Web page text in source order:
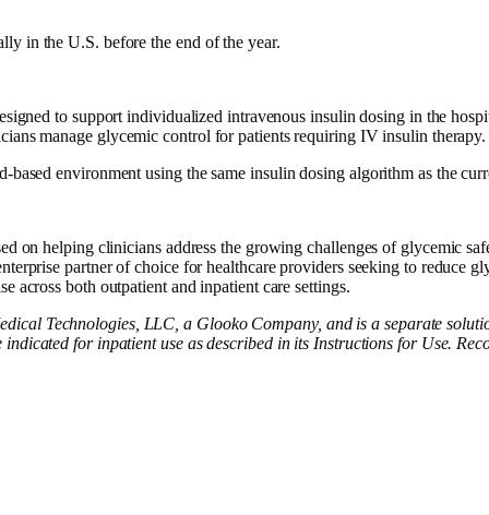
in the U.S. before the end of the year.
to support individualized intravenous insulin dosing in the
manage glycemic control for patients requiring IV insulin therapy.
environment using the same insulin dosing algorithm as the
on helping clinicians address the growing challenges of glycemic
partner of choice for healthcare providers seeking to reduce
across both outpatient and inpatient care settings.
Technologies, LLC, a Glooko Company, and is a separate
for inpatient use as described in its Instructions for Use.